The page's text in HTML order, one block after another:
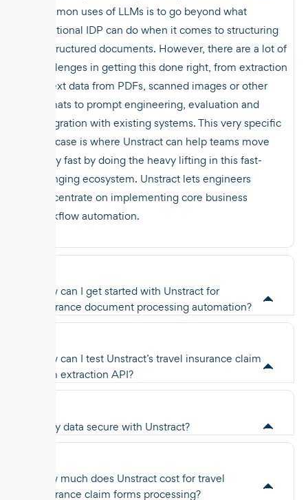
common uses of LLMs is to go beyond what
traditional IDP can do when it comes to structuring
unstructured documents. However, there are a lot of
challenges in getting this done right, from extraction
of text data from PDFs, scanned images or other
formats to prompt engineering, evaluation and
integration with existing systems. This very specific
use case is where Unstract can help teams move
really fast by doing the heavy lifting in this fast-
changing ecosystem. Unstract lets engineers
concentrate on implementing core business
workflow automation.
How can I get started with Unstract for
insurance document processing automation?
How can I test Unstract’s travel insurance claim
form extraction API?
Is my data secure with Unstract?
How much does Unstract cost for travel
insurance claim forms processing?